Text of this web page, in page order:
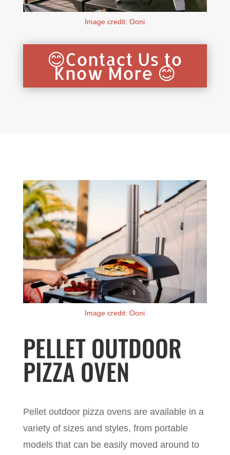
Image credit: Ooni
😊Contact Us to
Know More 😊
Image credit: Ooni
PELLET OUTDOOR
PIZZA OVEN
Pellet outdoor pizza ovens are available in a
variety of sizes and styles, from portable
models that can be easily moved around to